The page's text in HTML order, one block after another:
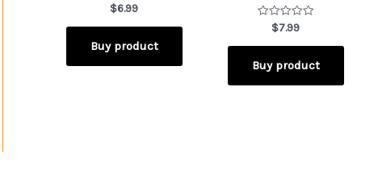
Rated
out
5
$6.99
Buy product
Rated
out
5
$7.99
Buy product